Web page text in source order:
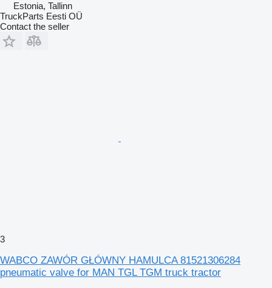
Estonia, Tallinn
TruckParts Eesti OÜ
Contact the seller
3
WABCO ZAWÓR GŁÓWNY HAMULCA 81521306284
pneumatic valve for MAN TGL TGM truck tractor